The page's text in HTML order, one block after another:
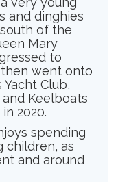
and dinghies
of the
Mary
to
then went onto
Club,
Keelboats
2020.
spending
children, as
and around